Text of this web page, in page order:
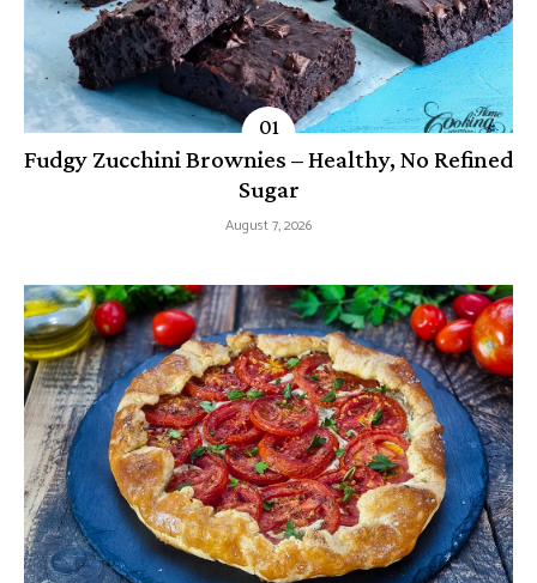
Fudgy Zucchini Brownies – Healthy, No Refined
Sugar
August 7, 2026